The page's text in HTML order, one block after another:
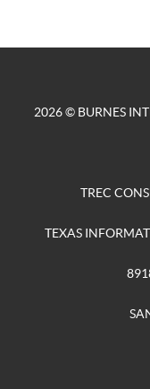
2026© BURNES
TREC
TEXAS